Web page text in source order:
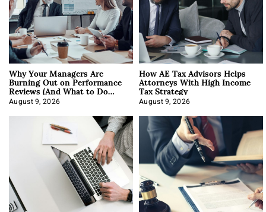
Why Your Managers Are
Burning Out on Performance
Reviews (And What to Do
About It)
August 9, 2026
How AE Tax Advisors Helps
Attorneys With High Income
Tax Strategy
August 9, 2026